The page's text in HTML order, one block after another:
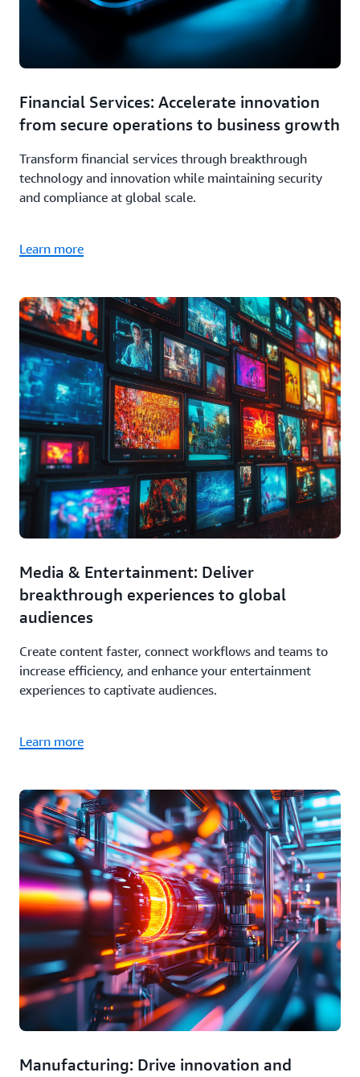
Financial Services: Accelerate innovation
from secure operations to business growth
Transform financial services through breakthrough
technology and innovation while maintaining security
and compliance at global scale.
Learn more
Media & Entertainment: Deliver
breakthrough experiences to global
audiences
Create content faster, connect workflows and teams to
increase efficiency, and enhance your entertainment
experiences to captivate audiences.
Learn more
Manufacturing: Drive innovation and